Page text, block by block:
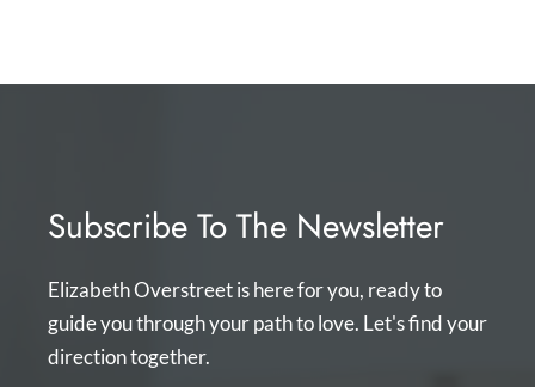
Subscribe To The Newsletter
Elizabeth Overstreet is here for you, ready to
guide you through your path to love. Let's find your
direction together.